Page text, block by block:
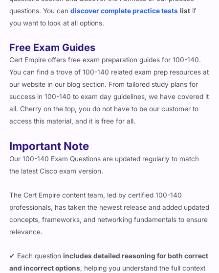
questions section and discover the richness of our practice
questions. You can discover complete practice tests list if
you want to look at all options.
Free Exam Guides
Cert Empire offers free exam preparation guides for 100-140.
You can find a trove of 100-140 related exam prep resources at
our website in our blog section. From tailored study plans for
success in 100-140 to exam day guidelines, we have covered it
all. Cherry on the top, you do not have to be our customer to
access this material, and it is free for all.
Important Note
Our 100-140 Exam Questions are updated regularly to match
the latest Cisco exam version.
The Cert Empire content team, led by certified 100-140
professionals, has taken the newest release and added updated
concepts, frameworks, and networking fundamentals to ensure
relevance.
✔ Each questionincludes detailed reasoning for both correct